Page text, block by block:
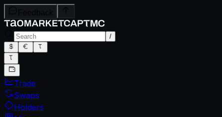
Feedback
/
Trade
Swaps
Holders